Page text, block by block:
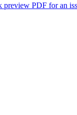
preview PDF for an